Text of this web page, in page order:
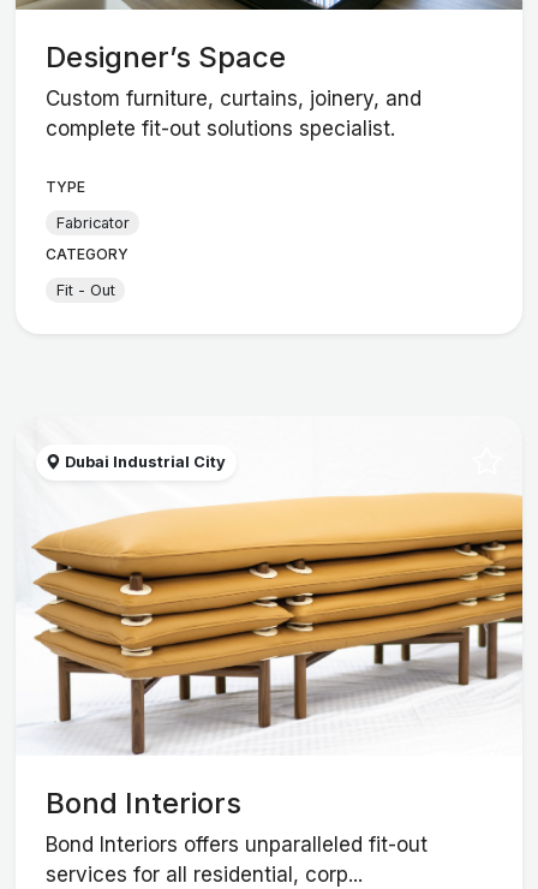
Designer’s Space
Custom furniture, curtains, joinery, and
complete fit-out solutions specialist.
TYPE
Fabricator
CATEGORY
Fit - Out
Dubai Industrial City
Bond Interiors
Bond Interiors offers unparalleled fit-out
services for all residential, corp...